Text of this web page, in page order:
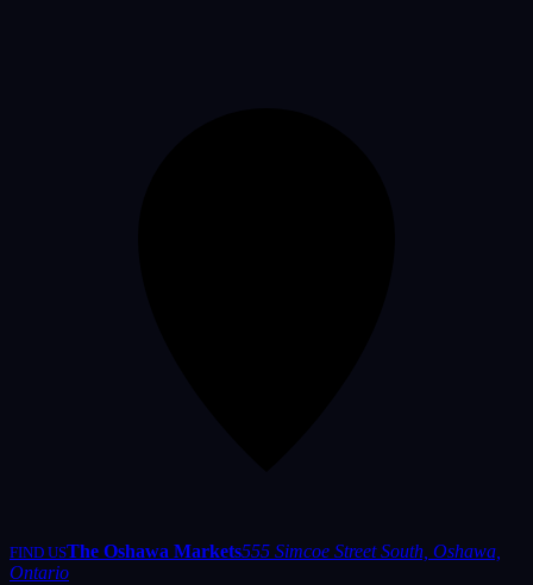
FIND USThe Oshawa Markets555 Simcoe Street South, Oshawa,
Ontario